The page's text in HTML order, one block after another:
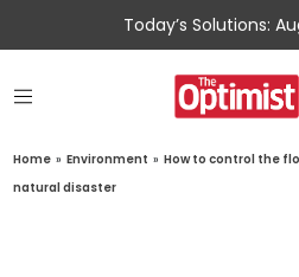
Today’s Solutions:
Home » Environment » How to control the
natural disaster